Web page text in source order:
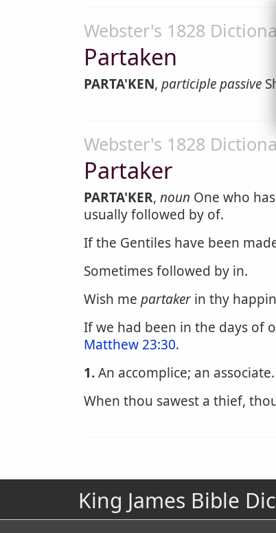
Webster's 1828
Partaken
PARTA'KEN, participle passive
Webster's 1828
Partaker
PARTA'KER, noun One who
usually followed by of.
If the Gentiles have been
Sometimes followed by in.
Wish me partaker in thy
If we had been in the days of
Matthew 23:30.
1.An accomplice; an associate.
When thou sawest a thief,
King James Bible